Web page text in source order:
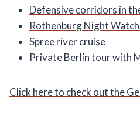
Defensive corridors in
Rothenburg Night
Spree river cruise
Private Berlin tour with
Click here to check out the